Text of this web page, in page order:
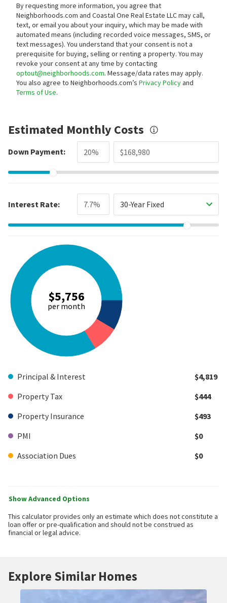
By requesting more information, you agree that
Neighborhoods.com and Coastal One Real Estate LLC may call,
text, or email you about your inquiry, which may be made with
automated means (including recorded voice messages, SMS, or
text messages). You understand that your consent is not a
prerequisite for buying, selling or renting a property. You may
revoke your consent at any time by contacting
optout@neighborhoods.com. Message/data rates may apply.
You also agree to Neighborhoods.com’s Privacy Policyand
Terms of Use.
Estimated Monthly Costs
Down Payment:
Interest Rate: 30-Year Fixed
$5,756
per month
Principal & Interest
$4,819
Property Tax
$444
Property Insurance
$493
PMI
$0
Association Dues
$0
Show Advanced Options
This calculator provides only an estimate which does not constitute a
loan offer or pre-qualification and should not be construed as
financial or legal advice.
Explore Similar Homes